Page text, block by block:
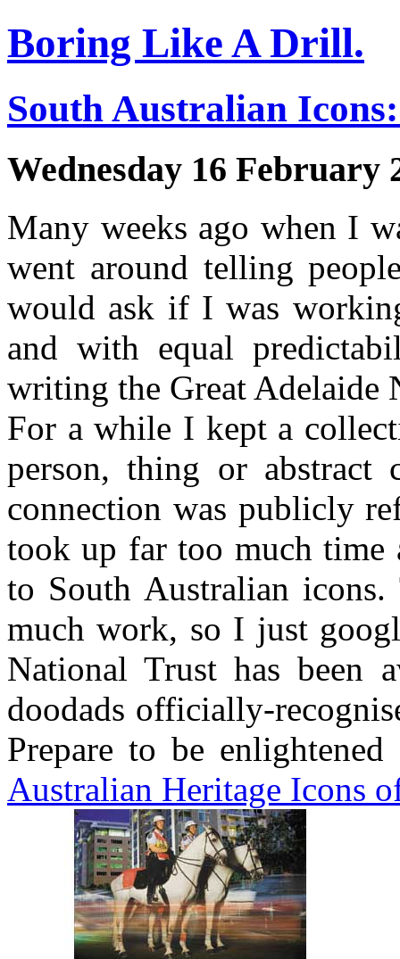
Boring Like A Drill.
South Australian
Wednesday 16 February
Many weeks ago when I
went around telling
would ask if I was
and with equal
writing the Great Adelaide
For a while I kept a
person, thing or abstract
connection was publicly
took up far too much
to South Australian
much work, so I just
National Trust has been
doodads officially-
Prepare to be
Australian Heritage Icons